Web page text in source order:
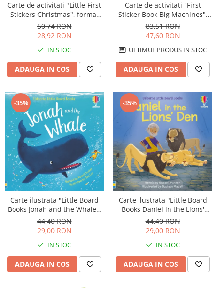
Carte de activitati "Little First
Stickers Christmas", format
mic, 300 stickers, Usborne
50,74 RON
28,92 RON
IN STOC
ADAUGA IN COS
Carte de activitati "First
Sticker Book Big Machines",
300 stickers, Usborne
83,51 RON
47,60 RON
ULTIMUL PRODUS IN STOC
ADAUGA IN COS
-35%
Carte ilustrata "Little Board
Books Jonah and the Whale",
cartonata, 2 ani+, Usborne
44,40 RON
29,00 RON
IN STOC
ADAUGA IN COS
-35%
Carte ilustrata "Little Board
Books Daniel in the Lions'
Den", cartonata, 2 ani+,
Usborne
44,40 RON
29,00 RON
IN STOC
ADAUGA IN COS